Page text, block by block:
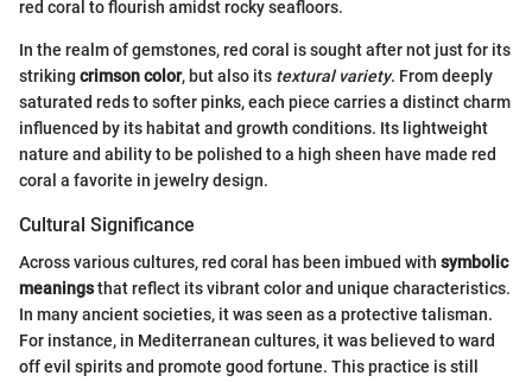
red coral to flourish amidst rocky seafloors.
In the realm of gemstones, red coral is sought after not just for its
striking crimson color, but also its textural variety. From deeply
saturated reds to softer pinks, each piece carries a distinct charm
influenced by its habitat and growth conditions. Its lightweight
nature and ability to be polished to a high sheen have made red
coral a favorite in jewelry design.
Cultural Significance
Across various cultures, red coral has been imbued with symbolic
meaningsthat reflect its vibrant color and unique characteristics.
In many ancient societies, it was seen as a protective talisman.
For instance, in Mediterranean cultures, it was believed to ward
off evil spirits and promote good fortune. This practice is still